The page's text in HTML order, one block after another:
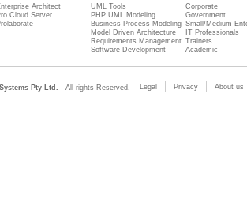
Architect
Cloud Server
UML Tools
PHP UML Modeling
Business Process Modeling
Model Driven Architecture
Requirements Management
Software Development
Corporate
Government
Small/Medium
IT Professionals
Trainers
Academic
Pty Ltd. All rights Reserved. Legal Privacy About us